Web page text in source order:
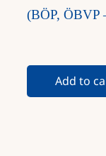
(BÖP, ÖBVP
Add to